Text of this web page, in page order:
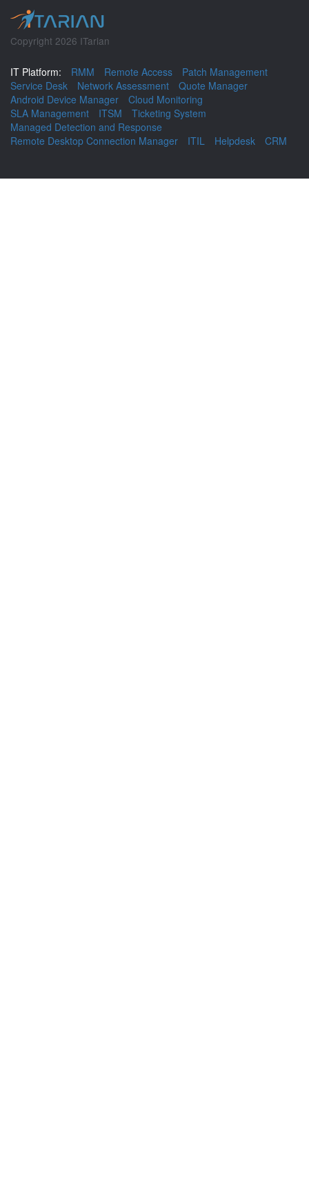
Copyright 2026 ITarian
IT Platform: RMM Remote Access
Patch Management
Service Desk
Network Assessment
Quote Manager
Android Device Manager
Cloud Monitoring
SLA Management
ITSM
Ticketing System
Managed Detection and Response
Remote Desktop Connection Manager
ITIL Helpdesk CRM